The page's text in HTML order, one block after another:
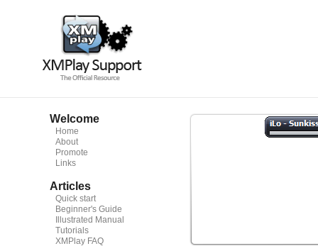
Welcome
Home
About
Promote
Links
Articles
Quick start
Beginner's Guide
Illustrated Manual
Tutorials
XMPlay FAQ